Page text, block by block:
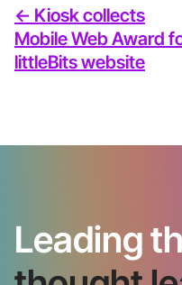
<- Kiosk collects
Mobile Web Award
littleBits website
Leading